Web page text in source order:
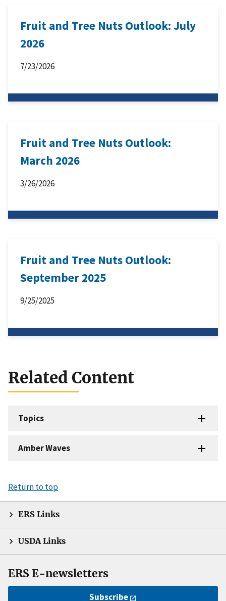
Fruit and Tree Nuts Outlook: July
2026
7/23/2026
Fruit and Tree Nuts Outlook:
March 2026
3/26/2026
Fruit and Tree Nuts Outlook:
September 2025
9/25/2025
Related Content
Topics
Amber Waves
Return to top
ERS Links
USDA Links
ERS E-newsletters
Subscribe